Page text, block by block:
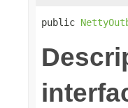
public